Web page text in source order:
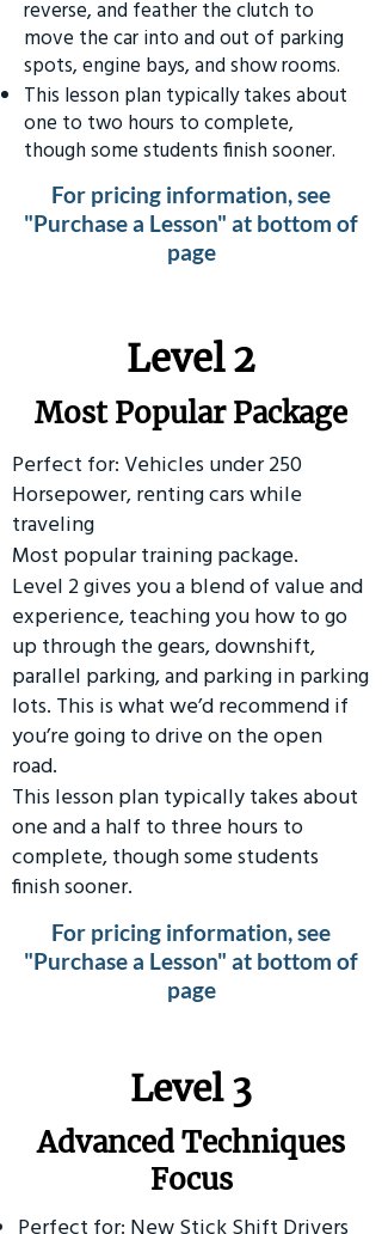
reverse, and feather the clutch to
move the car into and out of parking
spots, engine bays, and show rooms.
This lesson plan typically takes about
one to two hours to complete,
though some students finish sooner.
For pricing information, see
"Purchase a Lesson" at bottom of
page
Level 2
Most Popular Package
Perfect for: Vehicles under 250
Horsepower, renting cars while
traveling
Most popular training package.
Level 2 gives you a blend of value and
experience, teaching you how to go
up through the gears, downshift,
parallel parking, and parking in parking
lots. This is what we’d recommend if
you’re going to drive on the open
road.
This lesson plan typically takes about
one and a half to three hours to
complete, though some students
finish sooner.
For pricing information, see
"Purchase a Lesson" at bottom of
page
​Level 3
Advanced Techniques
Focus
Perfect for: New Stick Shift Drivers